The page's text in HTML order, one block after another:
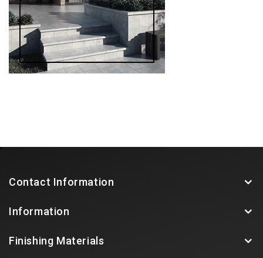
Contact Information
Information
Finishing Materials